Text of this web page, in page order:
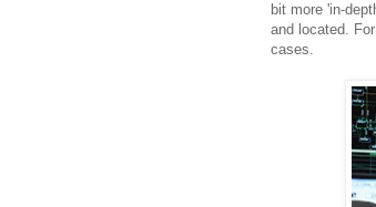
bit more 'in-
and located.
cases.